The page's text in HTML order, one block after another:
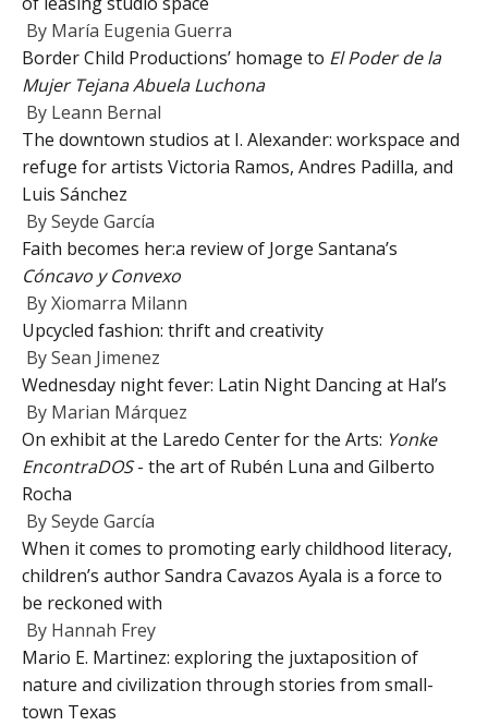
By María Eugenia Guerra
Border Child Productions’ homage to El Poder de la
Mujer Tejana Abuela Luchona
By Leann Bernal
The downtown studios at I. Alexander: workspace and
refuge for artists Victoria Ramos, Andres Padilla, and
Luis Sánchez
BySeyde García
Faith becomes her:a review of Jorge Santana’s
Cóncavo y Convexo
ByXiomarra Milann
Upcycled fashion: thrift and creativity
BySean Jimenez
Wednesday night fever: Latin Night Dancing at Hal’s
By Marian Márquez
On exhibit at the Laredo Center for the Arts: Yonke
EncontraDOS- the art of Rubén Luna and Gilberto
Rocha
BySeyde García
When it comes to promoting early childhood literacy,
children’s author Sandra Cavazos Ayala is a force to
be reckoned with
By Hannah Frey
Mario E. Martinez: exploring the juxtaposition of
nature and civilization through stories from small-
town Texas